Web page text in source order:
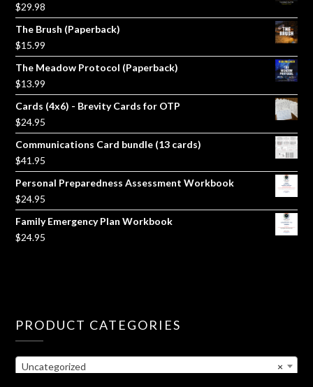
$29.98
The Brush (Paperback)
$15.99
The Meadow Protocol (Paperback)
$13.99
Cards (4x6) - Brevity Cards for OTP
$24.95
Communications Card bundle (13 cards)
$41.95
Personal Preparedness Assessment Workbook
$24.95
Family Emergency Plan Workbook
$24.95
PRODUCT CATEGORIES
×
Uncategorized